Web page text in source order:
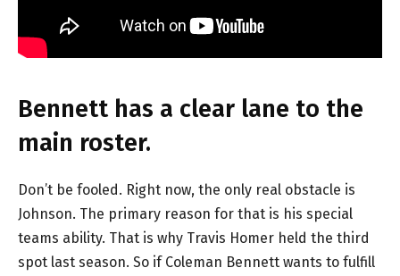
Bennett has a clear lane to the
main roster.
Don’t be fooled. Right now, the only real obstacle is
Johnson. The primary reason for that is his special
teams ability. That is why Travis Homer held the third
spot last season. So if Coleman Bennett wants to fulfill